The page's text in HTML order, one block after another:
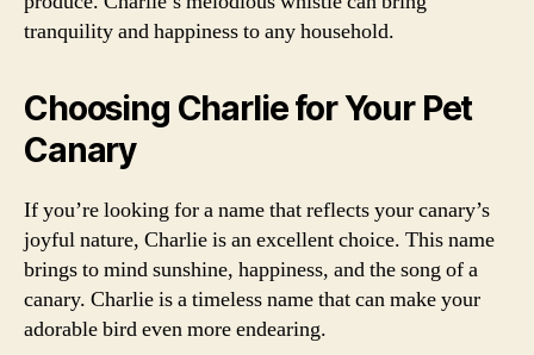
tranquility and happiness to any household.
Choosing Charlie for Your Pet
Canary
If you’re looking for a name that reflects your canary’s
joyful nature, Charlie is an excellent choice. This name
brings to mind sunshine, happiness, and the song of a
canary. Charlie is a timeless name that can make your
adorable bird even more endearing.